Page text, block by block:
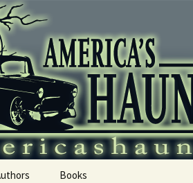
Books